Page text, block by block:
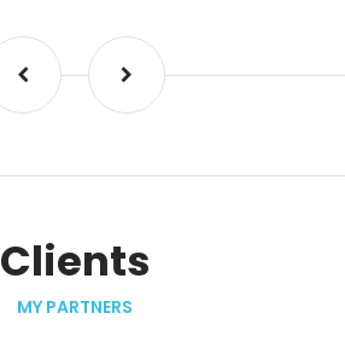
Clients
MY PARTNERS